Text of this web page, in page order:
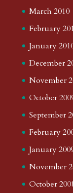
March 2010
February
January
December
November
October
September
February
January
November
October